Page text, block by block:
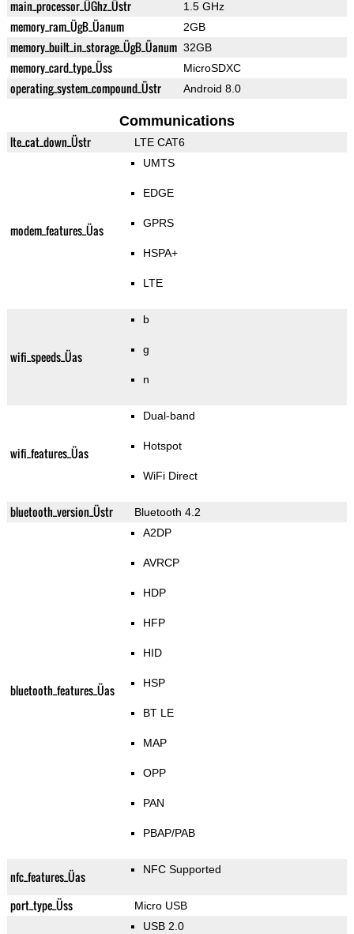
main_processor_ÜGhz_Üstr 1.5 GHz
memory_ram_ÜgB_Üanum 2GB
memory_built_in_storage_ÜgB_Üanum 32GB
memory_card_type_Üss MicroSDXC
operating_system_compound_Üstr Android 8.0
Communications
lte_cat_down_Üstr LTE CAT6
modem_features_Üas
UMTS
EDGE
GPRS
HSPA+
LTE
wifi_speeds_Üas
b
g
n
wifi_features_Üas
Dual-band
Hotspot
WiFi Direct
bluetooth_version_Üstr Bluetooth 4.2
bluetooth_features_Üas
A2DP
AVRCP
HDP
HFP
HID
HSP
BT LE
MAP
OPP
PAN
PBAP/PAB
nfc_features_Üas NFC Supported
port_type_Üss Micro USB
USB 2.0